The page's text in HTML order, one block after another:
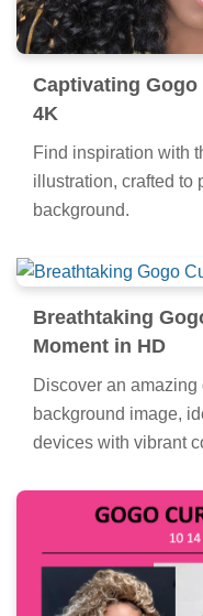
Captivating
4K
Find inspiration with
illustration, crafted to
background.
Breathtaking
Moment in HD
Discover an
background image,
devices with vibrant